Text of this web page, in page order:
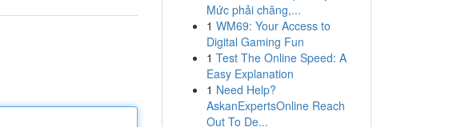
Mức phải chăng,...
1 WM69: Your Access to
Digital Gaming Fun
1 Test The Online Speed: A
Easy Explanation
1 Need Help?
AskanExpertsOnline Reach
Out To De...